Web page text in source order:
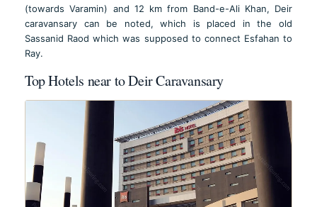
(towards Varamin) and 12 km from Band-e-Ali Khan, Deir
caravansary can be noted, which is placed in the old
Sassanid Raod which was supposed to connect Esfahan to
Ray.
Top Hotels near to Deir Caravansary